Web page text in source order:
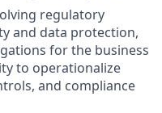
regulatory
and data protection,
for the business
to operationalize
and compliance